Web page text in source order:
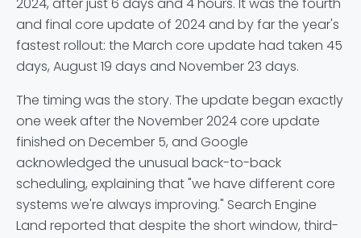
and final core update of 2024 and by far the year's
fastest rollout: the March core update had taken 45
days, August 19 days and November 23 days.
The timing was the story. The update began exactly
one week after the November 2024 core update
finished on December 5, and Google
acknowledged the unusual back-to-back
scheduling, explaining that "we have different core
systems we're always improving." Search Engine
Land reported that despite the short window, third-